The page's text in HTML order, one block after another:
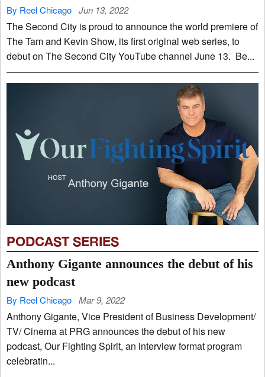
By Reel Chicago Jun 13, 2022
The Second City is proud to announce the world premiere of
The Tam and Kevin Show, its first original web series, to
debut on The Second City YouTube channel June 13. Be...
PODCAST SERIES
Anthony Gigante announces the debut of his
new podcast
By Reel Chicago Mar 9, 2022
Anthony Gigante, Vice President of Business Development/
TV/ Cinema at PRG announces the debut of his new
podcast, Our Fighting Spirit, an interview format program
celebratin...